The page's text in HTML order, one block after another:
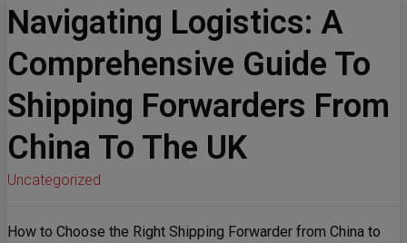
Navigating Logistics: A
Comprehensive Guide To
Shipping Forwarders From
China To The UK
Uncategorized
How to Choose the Right Shipping Forwarder from China to